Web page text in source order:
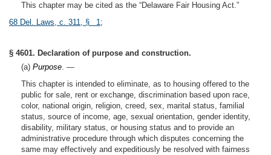
This chapter may be cited as the “Delaware Fair Housing Act.”
68 Del. Laws, c. 311, § 1;
§ 4601. Declaration of purpose and construction.
(a) Purpose. —
This chapter is intended to eliminate, as to housing offered to the
public for sale, rent or exchange, discrimination based upon race,
color, national origin, religion, creed, sex, marital status, familial
status, source of income, age, sexual orientation, gender identity,
disability, military status, or housing status and to provide an
administrative procedure through which disputes concerning the
same may effectively and expeditiously be resolved with fairness